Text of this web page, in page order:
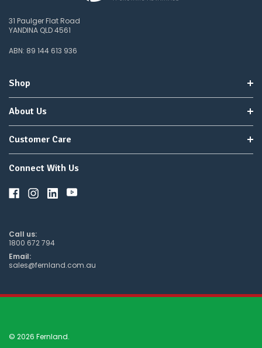
31 Paulger Flat Road
YANDINA QLD 4561
ABN: 89 144 613 936
Shop
About Us
Customer Care
Connect With Us
Call us:
1800 672 794
Email:
sales@fernland.com.au
© 2026 Fernland.